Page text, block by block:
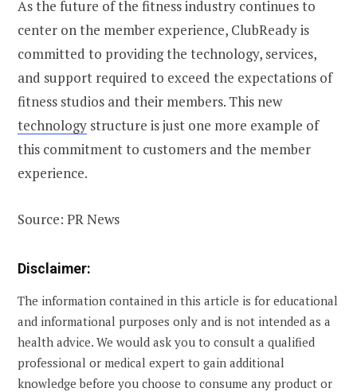
As the future of the fitness industry continues to
center on the member experience, ClubReady is
committed to providing the technology, services,
and support required to exceed the expectations of
fitness studios and their members. This new
technology structure is just one more example of
this commitment to customers and the member
experience.
Source: PR News
Disclaimer:
The information contained in this article is for educational
and informational purposes only and is not intended as a
health advice. We would ask you to consult a qualified
professional or medical expert to gain additional
knowledge before you choose to consume any product or